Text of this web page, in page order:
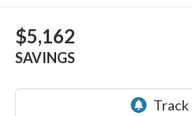
$5,162
SAVINGS